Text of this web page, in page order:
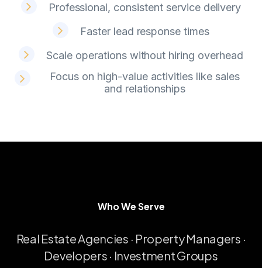
Professional, consistent service delivery
Faster lead response times
Scale operations without hiring overhead
Focus on high-value activities like sales
and relationships
WhoWeServe
Real EstateAgencies · PropertyManagers ·
Developers · InvestmentGroups